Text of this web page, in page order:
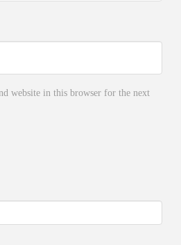
website in this browser for the next